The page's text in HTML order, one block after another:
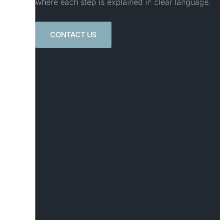
where each step is explained in clear language.
CONTACT US